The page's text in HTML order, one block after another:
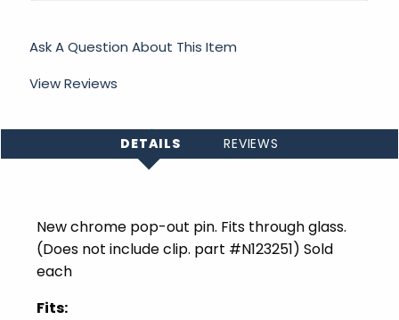
Ask A Question About This Item
View Reviews
DETAILS REVIEWS
New chrome pop-out pin. Fits through glass.
(Does not include clip. part #N123251) Sold
each
Fits: